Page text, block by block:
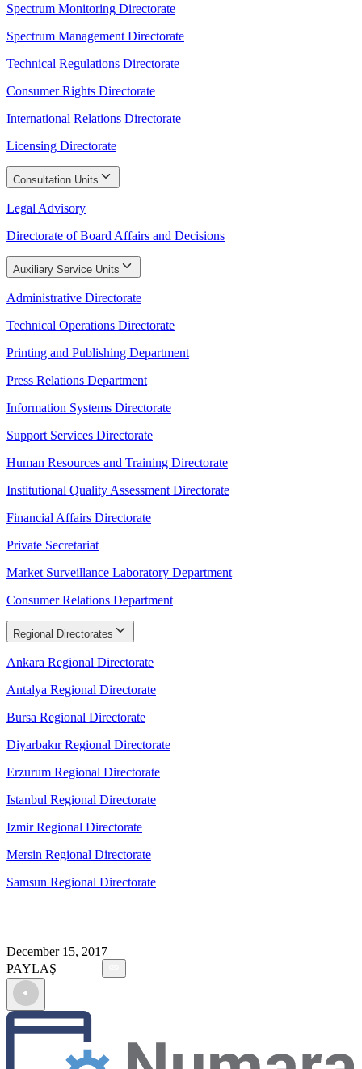
Spectrum Monitoring Directorate
Spectrum Management Directorate
Technical Regulations Directorate
Consumer Rights Directorate
International Relations Directorate
Licensing Directorate
Consultation Units
Legal Advisory
Directorate of Board Affairs and Decisions
Auxiliary Service Units
Administrative Directorate
Technical Operations Directorate
Printing and Publishing Department
Press Relations Department
Information Systems Directorate
Support Services Directorate
Human Resources and Training Directorate
Institutional Quality Assessment Directorate
Financial Affairs Directorate
Private Secretariat
Market Surveillance Laboratory Department
Consumer Relations Department
Regional Directorates
Ankara Regional Directorate
Antalya Regional Directorate
Bursa Regional Directorate
Diyarbakır Regional Directorate
Erzurum Regional Directorate
Istanbul Regional Directorate
Izmir Regional Directorate
Mersin Regional Directorate
Samsun Regional Directorate
December 15, 2017
PAYLAŞ